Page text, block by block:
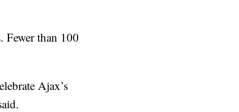
Fewer than 100
Ajax’s